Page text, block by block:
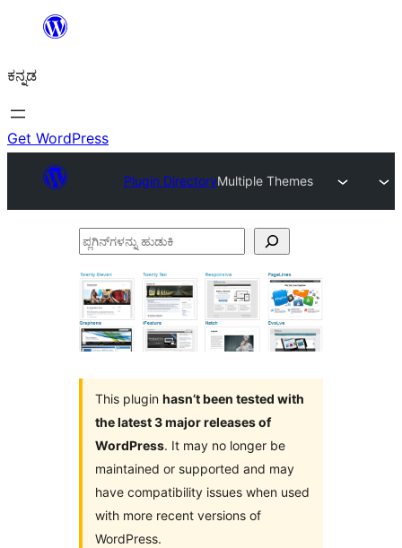
ವಿಷಯಕ್ಕೆ
ಕನ್ನಡ
Get WordPress
Plugin DirectoryMultiple Themes
ಪ್ಲಗಿನ್‌ಗಳನ್ನು
This plugin hasn’t been tested with
the latest 3 major releases of
WordPress. It may no longer be
maintained or supported and may
have compatibility issues when used
with more recent versions of
WordPress.